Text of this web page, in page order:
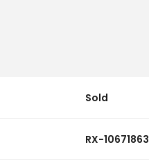
Sold
RX-10671863